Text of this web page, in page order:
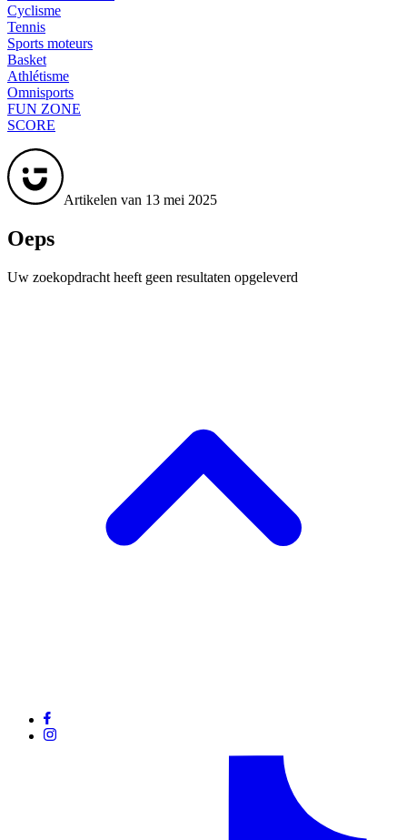
Cyclisme
Tennis
Sports moteurs
Basket
Athlétisme
Omnisports
FUN ZONE
SCORE
Artikelen van 13 mei 2025
Oeps
Uw zoekopdracht heeft geen resultaten opgeleverd